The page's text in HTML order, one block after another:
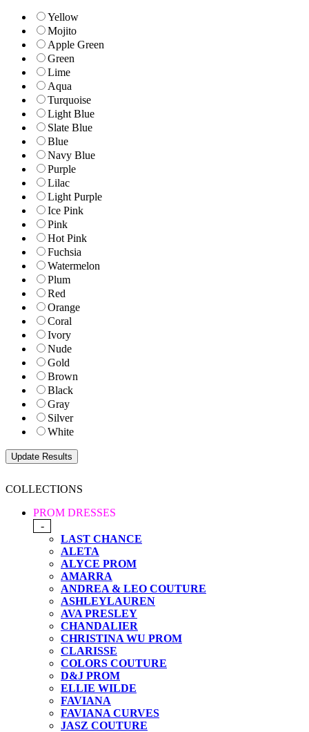
Yellow
Mojito
Apple Green
Green
Lime
Aqua
Turquoise
Light Blue
Slate Blue
Blue
Navy Blue
Purple
Lilac
Light Purple
Ice Pink
Pink
Hot Pink
Fuchsia
Watermelon
Plum
Red
Orange
Coral
Ivory
Nude
Gold
Brown
Black
Gray
Silver
White
COLLECTIONS
PROM DRESSES
-
LAST CHANCE
ALETA
ALYCE PROM
AMARRA
ANDREA & LEO COUTURE
ASHLEYLAUREN
AVA PRESLEY
CHANDALIER
CHRISTINA WU PROM
CLARISSE
COLORS COUTURE
D&J PROM
ELLIE WILDE
FAVIANA
FAVIANA CURVES
JASZ COUTURE